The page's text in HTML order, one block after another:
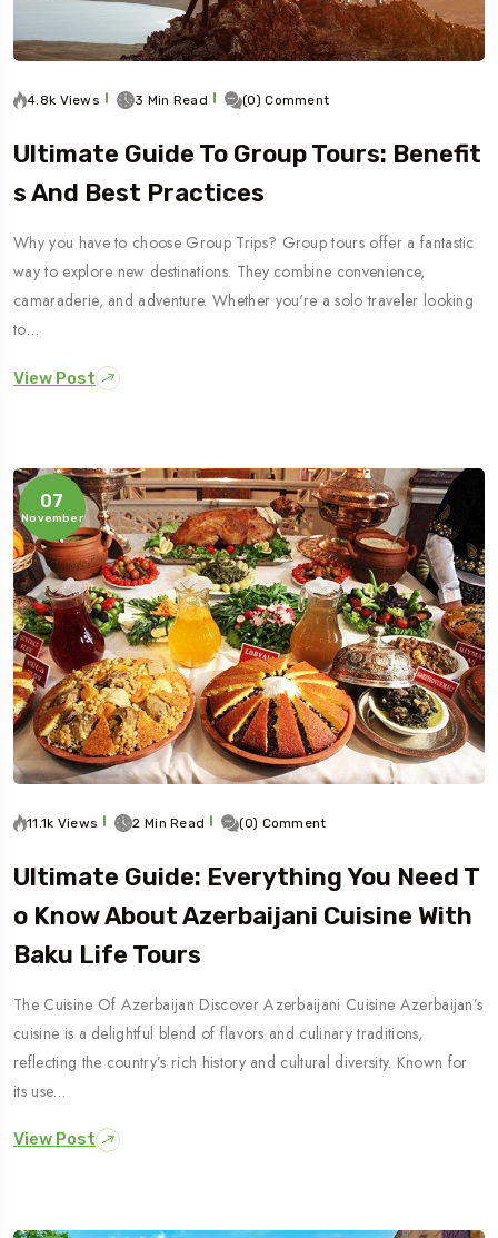
4.8k Views 3 Min Read (0) Comment
Ultimate Guide To Group Tours: Benefit
S And Best Practices
Why you have to choose Group Trips? Group tours offer a fantastic
way to explore new destinations. They combine convenience,
camaraderie, and adventure. Whether you're a solo traveler looking
to…
View Post
07
November
11.1k Views 2 Min Read (0) Comment
Ultimate Guide: Everything You Need T
O Know About Azerbaijani Cuisine With
Baku Life Tours
The Cuisine Of Azerbaijan Discover Azerbaijani Cuisine Azerbaijan’s
cuisine is a delightful blend of flavors and culinary traditions,
reflecting the country’s rich history and cultural diversity. Known for
its use…
View Post